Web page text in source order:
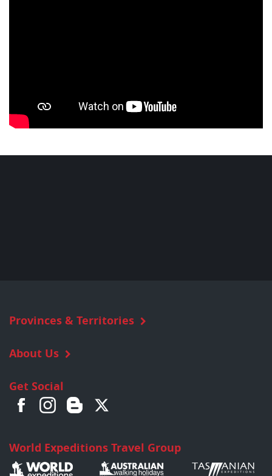
Provinces & Territories
About Us
Get Social
World Expeditions Travel Group